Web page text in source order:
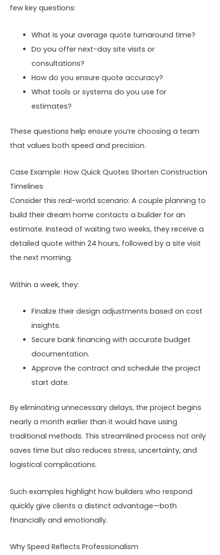
few key questions:
What is your average quote turnaround time?
Do you offer next-day site visits or
consultations?
How do you ensure quote accuracy?
What tools or systems do you use for
estimates?
These questions help ensure you’re choosing a team
that values both speed and precision.
Case Example: How Quick Quotes Shorten Construction
Timelines
Consider this real-world scenario: A couple planning to
build their dream home contacts a builder for an
estimate. Instead of waiting two weeks, they receive a
detailed quote within 24 hours, followed by a site visit
the next morning.
Within a week, they:
Finalize their design adjustments based on cost
insights.
Secure bank financing with accurate budget
documentation.
Approve the contract and schedule the project
start date.
By eliminating unnecessary delays, the project begins
nearly a month earlier than it would have using
traditional methods. This streamlined process not only
saves time but also reduces stress, uncertainty, and
logistical complications.
Such examples highlight how builders who respond
quickly give clients a distinct advantage—both
financially and emotionally.
Why Speed Reflects Professionalism